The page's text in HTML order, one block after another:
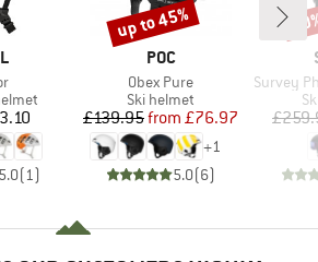
(1 )
BRAND
POC
Item(s)
Obex Pure
Product group
Ski helmet
Price
£139.95 Reduced Price
from £76.97
+1
5.0(6)
Discount
up to 45%
Item(s)
Survey